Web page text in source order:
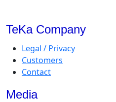
TeKa Company
Legal / Privacy
Customers
Contact
Media